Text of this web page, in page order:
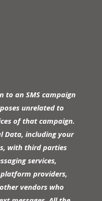
to an SMS campaign
unrelated to
of that campaign.
Data, including your
with third parties
services,
providers,
vendors who